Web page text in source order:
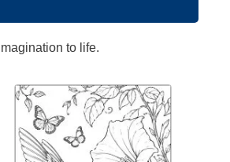
to life.